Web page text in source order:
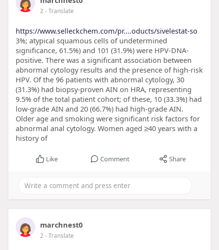
2- Translate
https://www.selleckchem.com/pr....oducts/sivelestat-so
3%; atypical squamous cells of undetermined
significance, 61.5%) and 101 (31.9%) were HPV-DNA-
positive. There was a significant association between
abnormal cytology results and the presence of high-risk
HPV. Of the 96 patients with abnormal cytology, 30
(31.3%) had biopsy-proven AIN on HRA, representing
9.5% of the total patient cohort; of these, 10 (33.3%) had
low-grade AIN and 20 (66.7%) had high-grade AIN.
Older age and smoking were significant risk factors for
abnormal anal cytology. Women aged ≥40 years with a
history of
Like Comment Share
marchnest0
2- Translate